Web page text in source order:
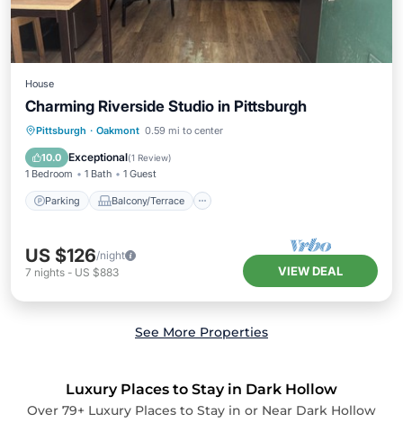
House
Charming Riverside Studio in Pittsburgh
Pittsburgh · Oakmont 0.59 mi to center
10.0 Exceptional(1 Review)
1 Bedroom 1 Bath 1 Guest
Parking Balcony/Terrace
Parking Balcony/Terrace
Bedding/Linens
US $126/night
7 nights - US $883 VIEW DEAL
See More Properties
Luxury Places to Stay in Dark Hollow
Over 79+ Luxury Places to Stay in or Near Dark Hollow